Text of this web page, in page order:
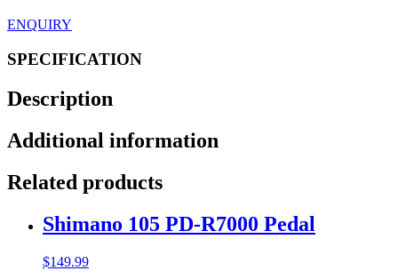
ENQUIRY
SPECIFICATION
Description
Additional information
Related products
Shimano 105 PD-R7000 Pedal
$149.99